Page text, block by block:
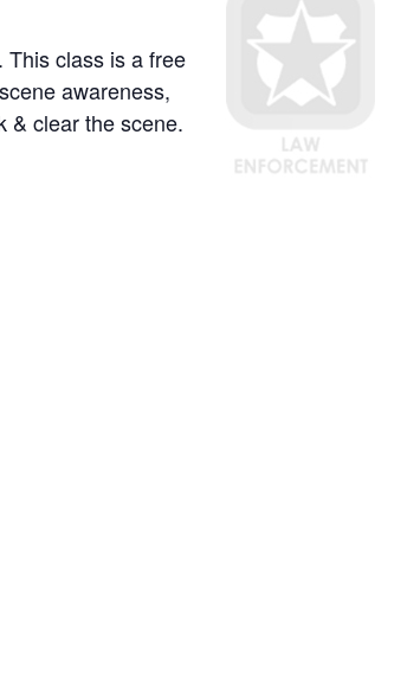
class is a free
awareness,
& clear the scene.